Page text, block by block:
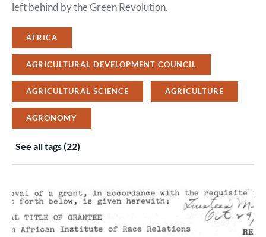
left behind by the Green Revolution.
AFRICA
AGRICULTURAL DEVELOPMENT COUNCIL
AGRICULTURAL SCIENCE AGRICULTURE
AGRONOMY
See all tags (22)